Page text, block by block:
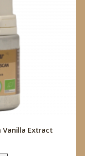
Vanilla Extract